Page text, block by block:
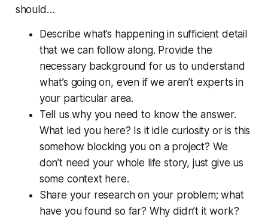
should…
Describe what’s happening in sufficient detail
that we can follow along. Provide the
necessary background for us to understand
what’s going on, even if we aren’t experts in
your particular area.
Tell us why you need to know the answer.
What led you here? Is it idle curiosity or is this
somehow blocking you on a project? We
don’t need your whole life story, just give us
some context here.
Share your research on your problem; what
have you found so far? Why didn’t it work?